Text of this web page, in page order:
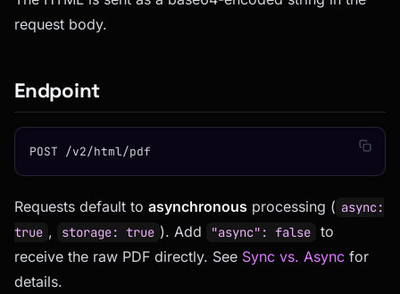
request body.
Endpoint
POST /v2/html/pdf
Requests default to asynchronous processing ( async:
true , storage: true ). Add "async": false
to
receive the raw PDF directly. See Sync vs. Async for
details.